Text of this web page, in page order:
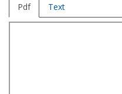
Pdf Text